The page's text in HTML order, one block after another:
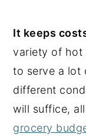
It keeps
variety of hot
to serve a lot
different
will suffice,
grocery